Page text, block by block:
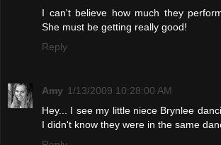
I can't believe how much they
She must be getting really good!
Reply
Amy 1/13/2009 10:28:00 AM
Hey... I see my little niece Brynlee
I didn't know they were in the same